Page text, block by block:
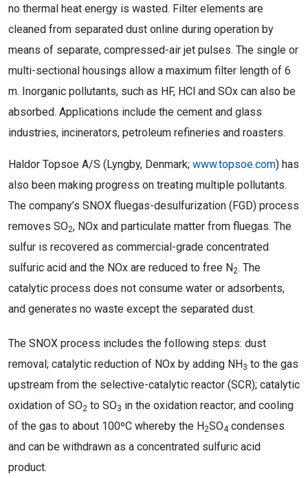
no thermal heat energy is wasted. Filter elements are
cleaned from separated dust online during operation by
means of separate, compressed-air jet pulses. The single or
multi-sectional housings allow a maximum filter length of 6
m. Inorganic pollutants, such as HF, HCl and SOx can also be
absorbed. Applications include the cement and glass
industries, incinerators, petroleum refineries and roasters.
Haldor Topsoe A/S (Lyngby, Denmark; www.topsoe.com) has
also been making progress on treating multiple pollutants.
The company’s SNOX fluegas-desulfurization (FGD) process
removes SO2, NOx and particulate matter from fluegas. The
sulfur is recovered as commercial-grade concentrated
sulfuric acid and the NOx are reduced to free N2. The
catalytic process does not consume water or adsorbents,
and generates no waste except the separated dust.
The SNOX process includes the following steps: dust
removal; catalytic reduction of NOx by adding NH3 to the gas
upstream from the selective-catalytic reactor (SCR); catalytic
oxidation of SO2 to SO3 in the oxidation reactor; and cooling
of the gas to about 100ºC whereby the H2SO4 condenses
and can be withdrawn as a concentrated sulfuric acid
product.